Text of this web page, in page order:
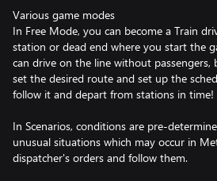
Various game modes
In Free Mode, you can become a Train
station or dead end where you start the
can drive on the line without passengers,
set the desired route and set up the
follow it and depart from stations in time!
In Scenarios, conditions are pre-
unusual situations which may occur in
dispatcher's orders and follow them.